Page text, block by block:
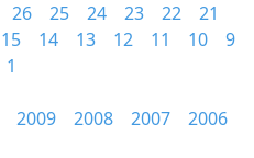
26 25 24 23 22
21
15 14 13 12 11 10
9
1
2009 2008 2007
2006